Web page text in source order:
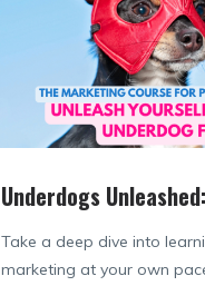
Underdogs
Take a deep dive into
marketing at your own